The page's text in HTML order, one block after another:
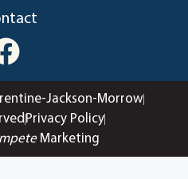
Jackson-Morrow
Privacy Policy
Marketing